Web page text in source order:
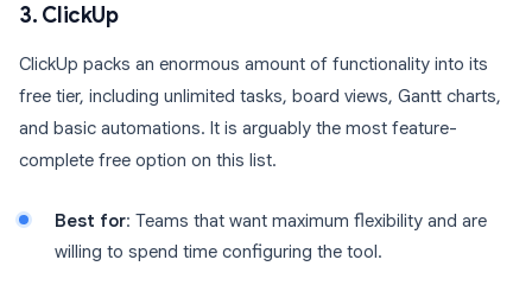
3. ClickUp
ClickUp packs an enormous amount of functionality into its
free tier, including unlimited tasks, board views, Gantt charts,
and basic automations. It is arguably the most feature-
complete free option on this list.
Best for: Teams that want maximum flexibility and are
willing to spend time configuring the tool.